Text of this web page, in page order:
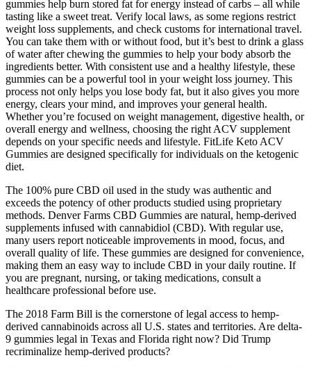
gummies help burn stored fat for energy instead of carbs – all while
tasting like a sweet treat. Verify local laws, as some regions restrict
weight loss supplements, and check customs for international travel.
You can take them with or without food, but it’s best to drink a glass
of water after chewing the gummies to help your body absorb the
ingredients better. With consistent use and a healthy lifestyle, these
gummies can be a powerful tool in your weight loss journey. This
process not only helps you lose body fat, but it also gives you more
energy, clears your mind, and improves your general health.
Whether you’re focused on weight management, digestive health, or
overall energy and wellness, choosing the right ACV supplement
depends on your specific needs and lifestyle. FitLife Keto ACV
Gummies are designed specifically for individuals on the ketogenic
diet.
The 100% pure CBD oil used in the study was authentic and
exceeds the potency of other products studied using proprietary
methods. Denver Farms CBD Gummies are natural, hemp-derived
supplements infused with cannabidiol (CBD). With regular use,
many users report noticeable improvements in mood, focus, and
overall quality of life. These gummies are designed for convenience,
making them an easy way to include CBD in your daily routine. If
you are pregnant, nursing, or taking medications, consult a
healthcare professional before use.
The 2018 Farm Bill is the cornerstone of legal access to hemp-
derived cannabinoids across all U.S. states and territories. Are delta-
9 gummies legal in Texas and Florida right now? Did Trump
recriminalize hemp-derived products?